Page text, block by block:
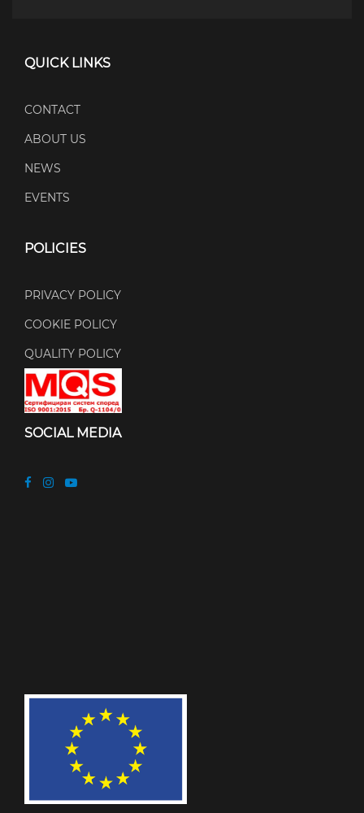
QUICK LINKS
CONTACT
ABOUT US
NEWS
EVENTS
POLICIES
PRIVACY POLICY
COOKIE POLICY
QUALITY POLICY
SOCIAL MEDIA